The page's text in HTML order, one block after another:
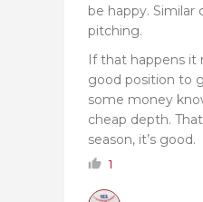
be happy.
pitching.
If that happens it
good position to
some money
cheap depth.
season, it’s good.
1